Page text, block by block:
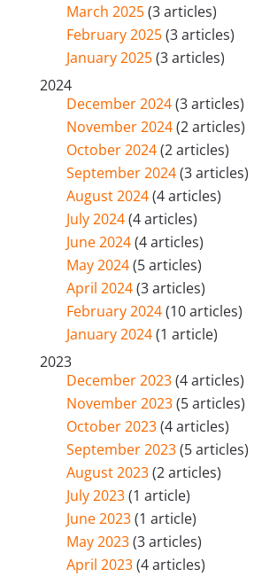
March 2025(3 articles)
February 2025(3 articles)
January 2025(3 articles)
2024
December 2024(3 articles)
November 2024(2 articles)
October 2024(2 articles)
September 2024(3 articles)
August 2024(4 articles)
July 2024(4 articles)
June 2024(4 articles)
May 2024(5 articles)
April 2024(3 articles)
February 2024(10 articles)
January 2024(1 article)
2023
December 2023(4 articles)
November 2023(5 articles)
October 2023(4 articles)
September 2023(5 articles)
August 2023(2 articles)
July 2023(1 article)
June 2023(1 article)
May 2023(3 articles)
April 2023(4 articles)